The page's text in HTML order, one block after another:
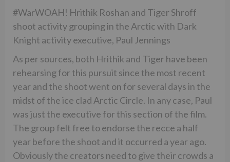
#WarWOAH! Hrithik Roshan and Tiger Shroff
shoot activity grouping in the Arctic with Dark
Knight activity executive, Paul Jennings
As per sources, both Hrithik and Tiger have been
rehearsing for this pursuit since the most recent
year and the shoot went on for several days in the
midst of the ice clad Arctic Circle. In any case, Paul
was just the executive for this section of the film.
The group felt free to endorse the recce a half
year before the shoot and it occurred a year ago.
Obviously the creators need to give their crowds a